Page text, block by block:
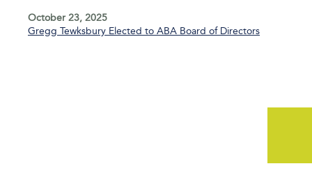
October 23, 2025
Gregg Tewksbury Elected to ABA Board of Directors